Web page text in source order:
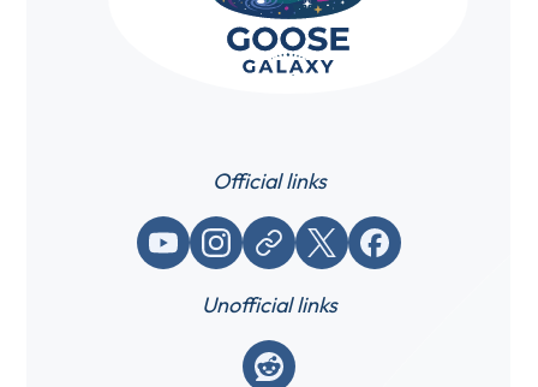
Official links
YouTubeInstagram
Website / link X (Twitter)Facebook
Unofficial links
Reddit